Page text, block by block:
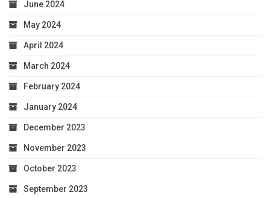
June 2024
May 2024
April 2024
March 2024
February 2024
January 2024
December 2023
November 2023
October 2023
September 2023